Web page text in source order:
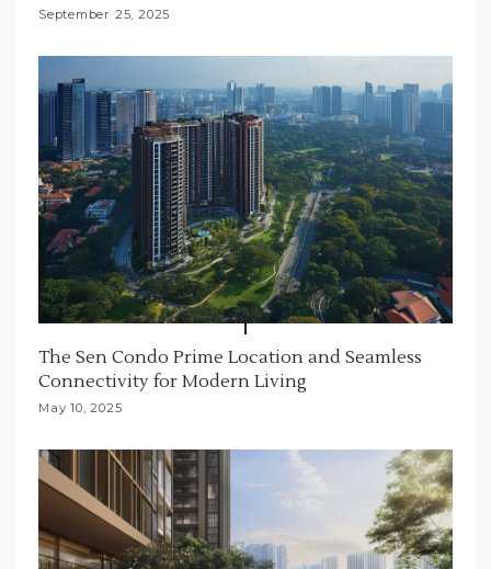
September 25, 2025
The Sen Condo Prime Location and Seamless
Connectivity for Modern Living
May 10, 2025